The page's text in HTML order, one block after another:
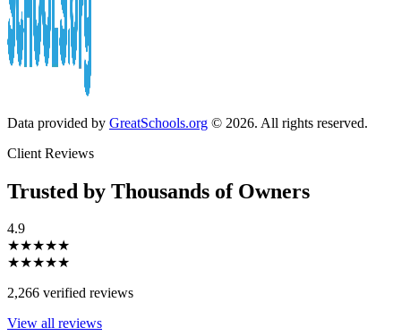
Data provided by GreatSchools.org © 2026. All rights reserved.
Client Reviews
Trusted by Thousands of Owners
4.9
★★★★★
★★★★★
2,266 verified reviews
View all reviews